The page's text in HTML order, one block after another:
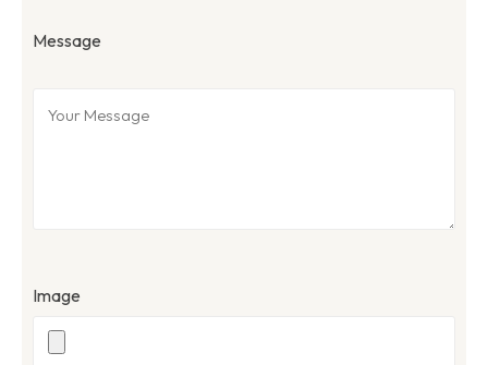
Message
Image